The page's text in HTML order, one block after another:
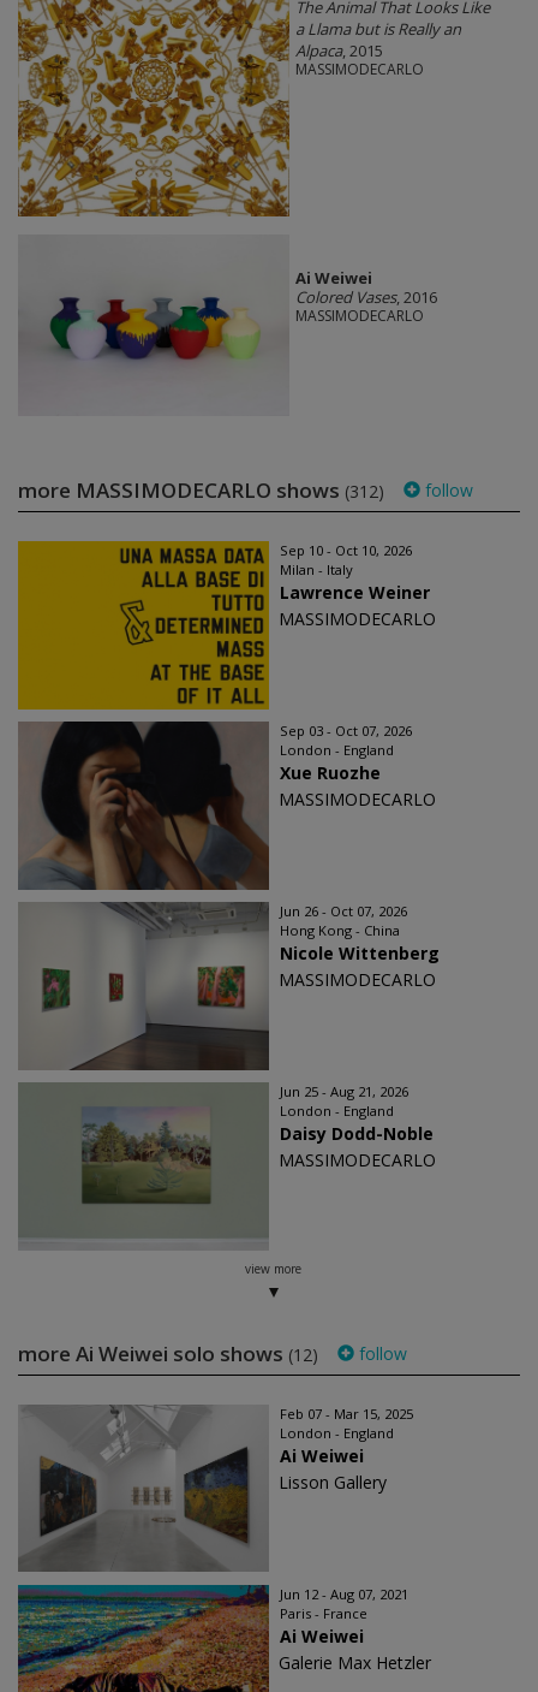
The Animal That Looks Like
a Llama but is Really an
Alpaca, 2015
MASSIMODECARLO
Ai Weiwei
Colored Vases, 2016
MASSIMODECARLO
more MASSIMODECARLO shows (312) follow
Sep 10 - Oct 10, 2026
Milan - Italy
Lawrence Weiner
MASSIMODECARLO
Sep 03 - Oct 07, 2026
London - England
Xue Ruozhe
MASSIMODECARLO
Jun 26 - Oct 07, 2026
Hong Kong - China
Nicole Wittenberg
MASSIMODECARLO
Jun 25 - Aug 21, 2026
London - England
Daisy Dodd-Noble
MASSIMODECARLO
view more
more Ai Weiwei solo shows (12) follow
Feb 07 - Mar 15, 2025
London - England
Ai Weiwei
Lisson Gallery
Jun 12 - Aug 07, 2021
Paris - France
Ai Weiwei
Galerie Max Hetzler